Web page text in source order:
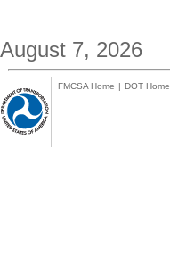
August 7, 2026
FMCSA Home | DOT Home